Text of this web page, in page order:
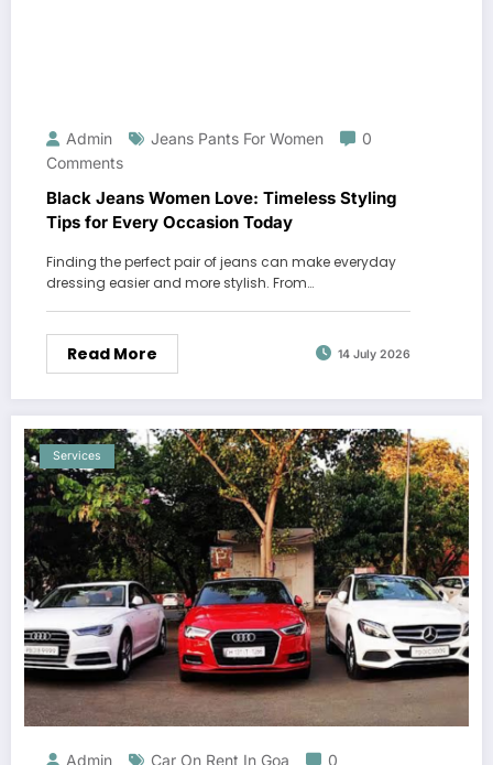
Admin Jeans Pants For Women
0
Comments
Black Jeans Women Love: Timeless Styling
Tips for Every Occasion Today
Finding the perfect pair of jeans can make everyday
dressing easier and more stylish. From…
Read More 14 July 2026
Services
Admin Car On Rent In Goa 0